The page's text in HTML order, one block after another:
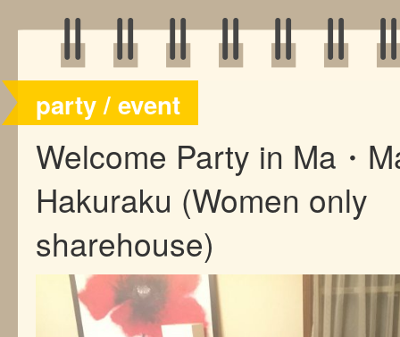
party / event
Welcome Party in Ma・
Hakuraku (Women only
sharehouse)